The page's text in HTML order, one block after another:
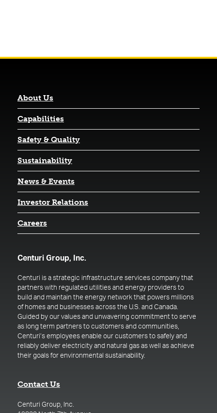
About Us
Capabilities
Safety & Quality
Sustainability
News & Events
Investor Relations(opens in a new tab)
Careers
Centuri Group, Inc.
Centuri is a strategic infrastructure services company that
partners with regulated utilities and energy providers to
build and maintain the energy network that powers millions
of homes and businesses across the U.S. and Canada.
Guided by our values and unwavering commitment to serve
as long term partners to customers and communities,
Centuri’s employees enable our customers to safely and
reliably deliver electricity and natural gas as well as achieve
their goals for environmental sustainability.
Contact Us
Centuri Group, Inc.